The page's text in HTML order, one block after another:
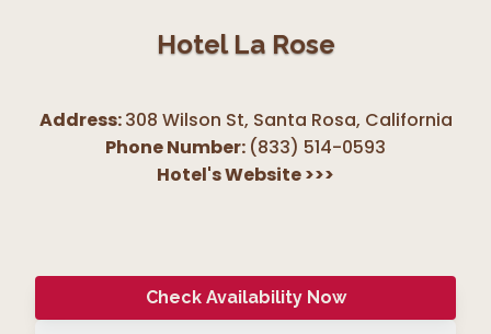
Hotel La Rose
Address:308 Wilson St, Santa Rosa, California
Phone Number: (833) 514-0593
Hotel's Website>>>
Check Availability Now